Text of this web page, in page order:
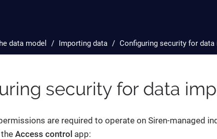
data model Importing data Configuring security for data
security for data
are required to operate on Siren-managed
Access control app: